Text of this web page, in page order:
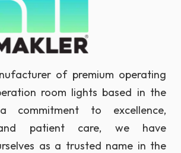
of premium operating
room lights based in the
commitment to excellence,
patient care, we have
as a trusted name in the